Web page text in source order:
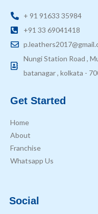
+ 91 91633 35984
+91 33 69041418
Nungi Station Road ,
batanagar , kolkata -
Get Started
Home
About
Franchise
Whatsapp Us
Social